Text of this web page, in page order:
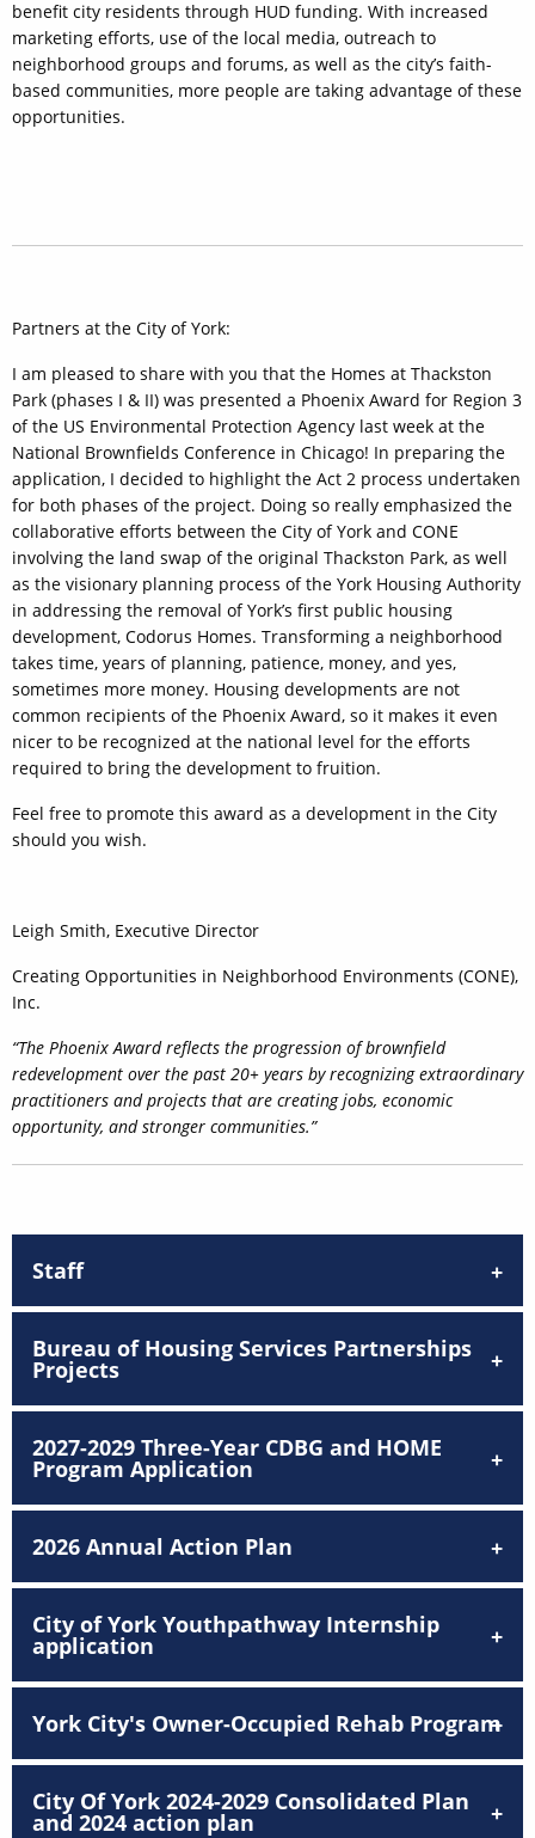
benefit city residents through HUD funding. With increased
marketing efforts, use of the local media, outreach to
neighborhood groups and forums, as well as the city’s faith-
based communities, more people are taking advantage of these
opportunities.
Partners at the City of York:
I am pleased to share with you that the Homes at Thackston
Park (phases I & II) was presented a Phoenix Award for Region 3
of the US Environmental Protection Agency last week at the
National Brownfields Conference in Chicago! In preparing the
application, I decided to highlight the Act 2 process undertaken
for both phases of the project. Doing so really emphasized the
collaborative efforts between the City of York and CONE
involving the land swap of the original Thackston Park, as well
as the visionary planning process of the York Housing Authority
in addressing the removal of York’s first public housing
development, Codorus Homes. Transforming a neighborhood
takes time, years of planning, patience, money, and yes,
sometimes more money. Housing developments are not
common recipients of the Phoenix Award, so it makes it even
nicer to be recognized at the national level for the efforts
required to bring the development to fruition.
Feel free to promote this award as a development in the City
should you wish.
Leigh Smith, Executive Director
Creating Opportunities in Neighborhood Environments (CONE),
Inc.
“The Phoenix Award reflects the progression of brownfield
redevelopment over the past 20+ years by recognizing extraordinary
practitioners and projects that are creating jobs, economic
opportunity, and stronger communities.”
Staff
Bureau of Housing Services Partnerships
Projects
2027-2029 Three-Year CDBG and HOME
Program Application
2026 Annual Action Plan
City of York Youthpathway Internship
application
York City's Owner-Occupied Rehab Program
City Of York 2024-2029 Consolidated Plan
and 2024 action plan